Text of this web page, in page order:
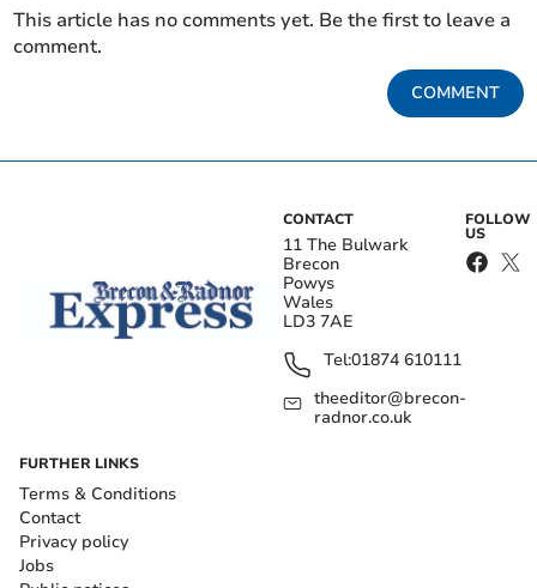
This article has no comments yet. Be the first to leave a
comment.
COMMENT
CONTACT
11 The Bulwark
Brecon
Powys
Wales
LD3 7AE
Tel:01874 610111
theeditor@brecon-
radnor.co.uk
FOLLOW
US
FURTHER LINKS
Terms & Conditions
Contact
Privacy policy
Jobs